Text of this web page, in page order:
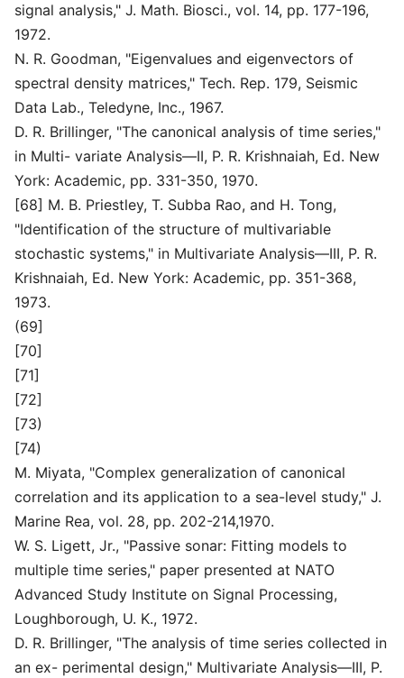
signal analysis," J. Math. Biosci., vol. 14, pp. 177-196,
1972.
N. R. Goodman, "Eigenvalues and eigenvectors of
spectral density matrices," Tech. Rep. 179, Seismic
Data Lab., Teledyne, Inc., 1967.
D. R. Brillinger, "The canonical analysis of time series,"
in Multi- variate Analysis—II, P. R. Krishnaiah, Ed. New
York: Academic, pp. 331-350, 1970.
[68] M. B. Priestley, T. Subba Rao, and H. Tong,
"Identification of the structure of multivariable
stochastic systems," in Multivariate Analysis—III, P. R.
Krishnaiah, Ed. New York: Academic, pp. 351-368,
1973.
(69]
[70]
[71]
[72]
[73)
[74)
M. Miyata, "Complex generalization of canonical
correlation and its application to a sea-level study," J.
Marine Rea, vol. 28, pp. 202-214,1970.
W. S. Ligett, Jr., "Passive sonar: Fitting models to
multiple time series," paper presented at NATO
Advanced Study Institute on Signal Processing,
Loughborough, U. K., 1972.
D. R. Brillinger, "The analysis of time series collected in
an ex- perimental design," Multivariate Analysis—III, P.